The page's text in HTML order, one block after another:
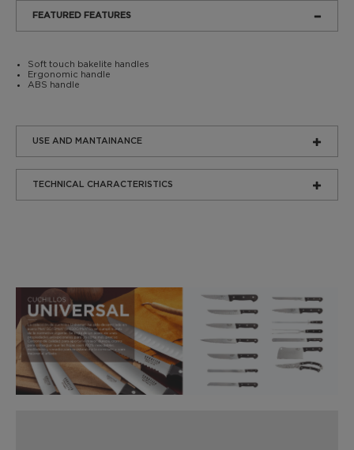
FEATURED FEATURES
Soft touch bakelite handles
Ergonomic handle
ABS handle
USE AND MANTAINANCE
TECHNICAL CHARACTERISTICS